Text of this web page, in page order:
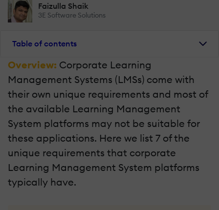
Faizulla Shaik
3E Software Solutions
Table of contents
Overview: Corporate Learning
Management Systems (LMSs) come with
their own unique requirements and most of
the available Learning Management
System platforms may not be suitable for
these applications. Here we list 7 of the
unique requirements that corporate
Learning Management System platforms
typically have.